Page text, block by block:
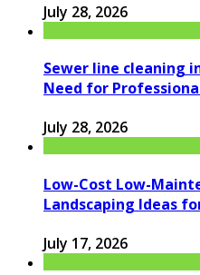
July 28, 2026
Sewer line cleaning
Need for
July 28, 2026
Low-Cost Low-
Landscaping Ideas
July 17, 2026